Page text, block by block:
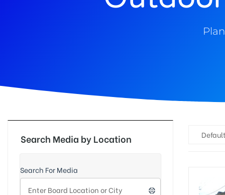
Search Media by Location
Search For Media